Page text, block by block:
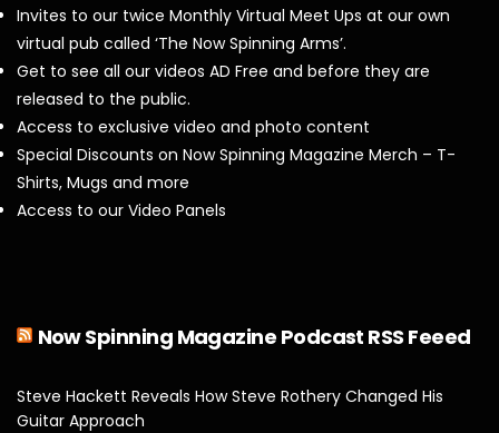
Invites to our twice Monthly Virtual Meet Ups at our own
virtual pub called ‘The Now Spinning Arms’.
Get to see all our videos AD Free and before they are
released to the public.
Access to exclusive video and photo content
Special Discounts on Now Spinning Magazine Merch – T-
Shirts, Mugs and more
Access to our Video Panels
Now Spinning Magazine Podcast RSS Feeed
Steve Hackett Reveals How Steve Rothery Changed His
Guitar Approach